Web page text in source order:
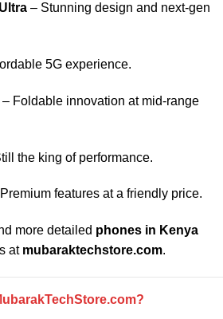
– Stunning design and next-gen
5G experience.
– Foldable innovation at mid-range
the king of performance.
features at a friendly price.
more detailed phones in Kenya
at mubaraktechstore.com.